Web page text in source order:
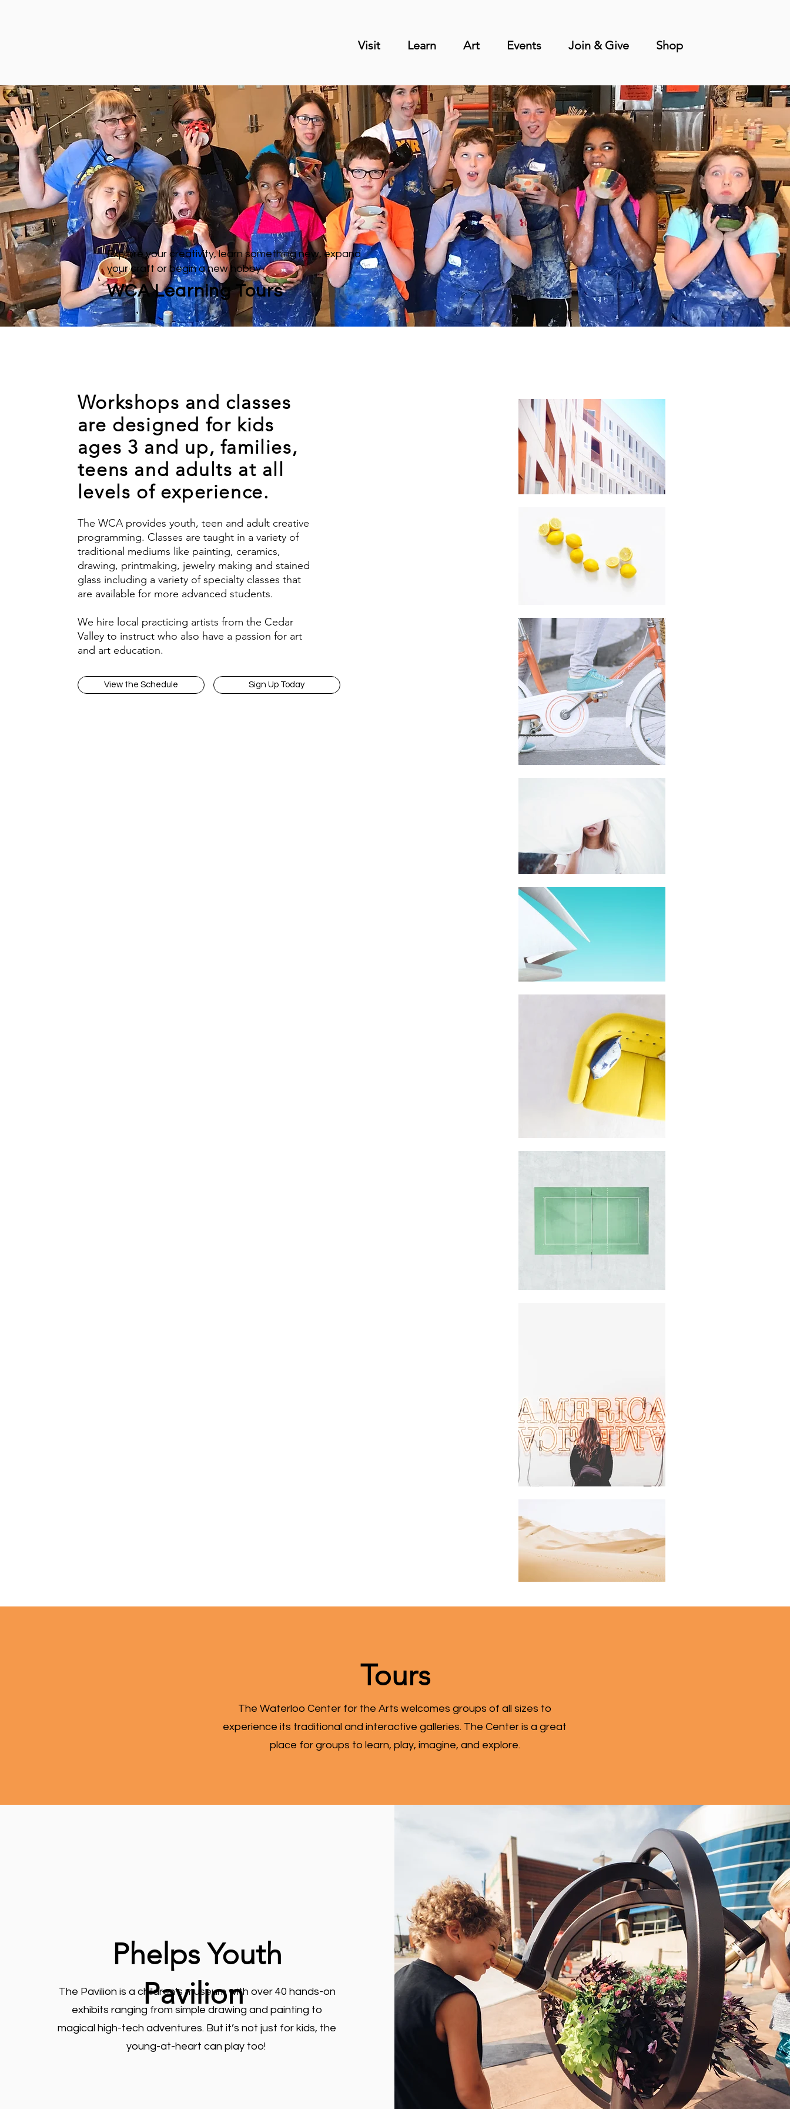
Visit Learn Art Events Join & Give Shop
Explore your creativity, learn something new, expand
your craft or begin a new hobby
WCA Learning Tours
Workshops and classes
are designed for kids
ages 3 and up, families,
teens and adults at all
levels of experience.
The WCA provides youth, teen and adult creative
programming. Classes are taught in a variety of
traditional mediums like painting, ceramics,
drawing, printmaking, jewelry making and stained
glass including a variety of specialty classes that
are available for more advanced students.
We hire local practicing artists from the Cedar
Valley to instruct who also have a passion for art
and art education.
View the Schedule Sign Up Today
Tours
The Waterloo Center for the Arts welcomes groups of all sizes to
experience its traditional and interactive galleries. The Center is a great
place for groups to learn, play, imagine, and explore.
Phelps Youth
Pavilion
The Pavilion is a children’s museum with over 40 hands-on
exhibits ranging from simple drawing and painting to
magical high-tech adventures. But it’s not just for kids, the
young-at-heart can play too!